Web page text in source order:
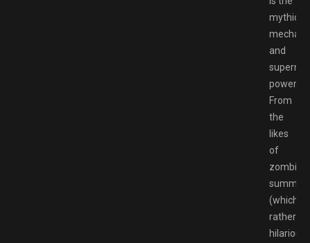
mythical
and
powers.
From
the
likes
of
zombie
(which,
rather